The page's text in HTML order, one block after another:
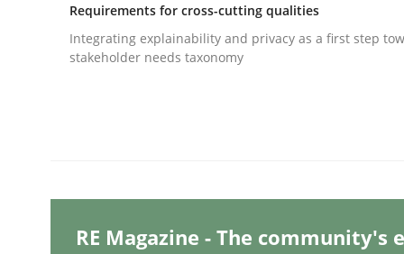
Written byJens Schirpenbach
30. April 2014 · 9 minutes read · 2 Comments
RMMi 1.0: A New Maturity Model
Requirements for cross-cutting qualities
Integrating explainability and privacy as a first step
stakeholder needs taxonomy
RE Magazine - The community's